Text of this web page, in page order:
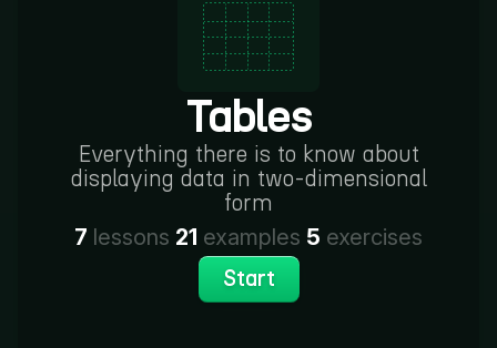
Tables
Everything there is to know about
displaying data in two-dimensional
form
7 lessons 21 examples 5 exercises
Start